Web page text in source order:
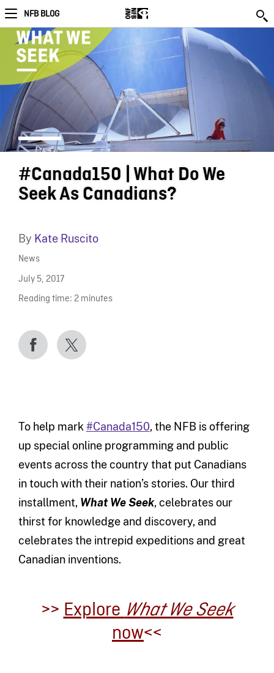
NFB BLOG
#Canada150 | What Do We
Seek As Canadians?
By Kate Ruscito
News
July 5, 2017
Reading time: 2 minutes
To help mark#Canada150, the NFB is offering
up special online programming and public
events across the country that put Canadians
in touch with their nation’s stories. Our third
installment, What We Seek, celebrates our
thirst for knowledge and discovery, and
celebrates the intrepid expeditions and great
Canadian inventions.
>>ExploreWhat We Seek
now<<